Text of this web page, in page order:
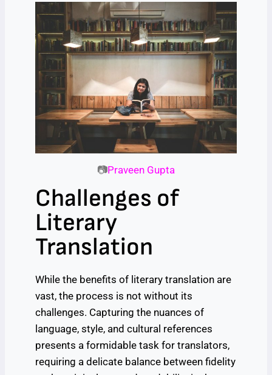
📷Praveen Gupta
Challenges of
Literary
Translation
While the benefits of literary translation are
vast, the process is not without its
challenges. Capturing the nuances of
language, style, and cultural references
presents a formidable task for translators,
requiring a delicate balance between fidelity